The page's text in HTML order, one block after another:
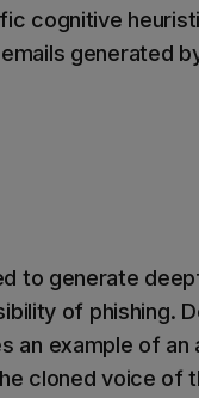
cognitive
generated
to generate
of phishing.
an example of
cloned voice of